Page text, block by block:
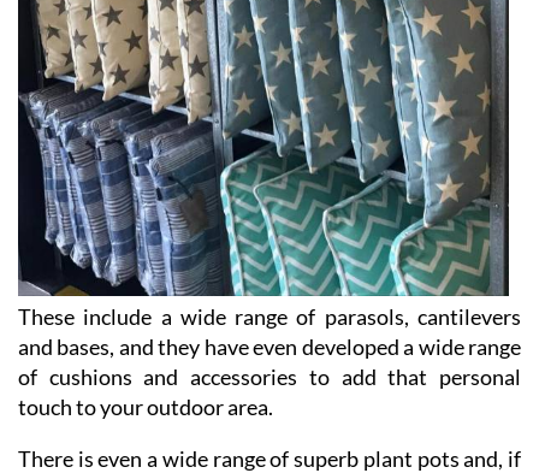
These include a wide range of parasols, cantilevers
and bases, and they have even developed a wide range
of cushions and accessories to add that personal
touch to your outdoor area.
There is even a wide range of superb plant pots and, if